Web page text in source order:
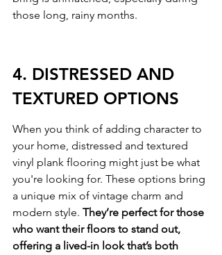
those long, rainy months.
4. DISTRESSED AND
TEXTURED OPTIONS
When you think of adding character to
your home, distressed and textured
vinyl plank flooring might just be what
you're looking for. These options bring
a unique mix of vintage charm and
modern style. They’re perfect for those
who want their floors to stand out,
offering a lived-in look that’s both